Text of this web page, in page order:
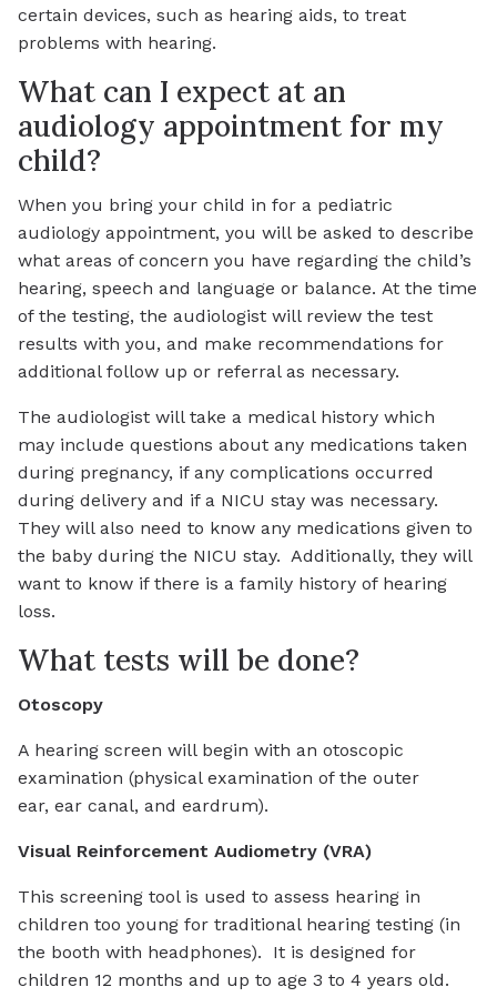
certain devices, such as hearing aids, to treat
problems with hearing.
What can I expect at an
audiology appointment for my
child?
When you bring your child in for a pediatric
audiology appointment, you will be asked to describe
what areas of concern you have regarding the child’s
hearing, speech and language or balance. At the time
of the testing, the audiologist will review the test
results with you, and make recommendations for
additional follow up or referral as necessary.
The audiologist will take a medical history which
may include questions about any medications taken
during pregnancy, if any complications occurred
during delivery and if a NICU stay was necessary.
They will also need to know any medications given to
the baby during the NICU stay. Additionally, they will
want to know if there is a family history of hearing
loss.
What tests will be done?
Otoscopy
A hearing screen will begin with an otoscopic
examination (physical examination of the outer
ear, ear canal, and eardrum).
Visual Reinforcement Audiometry (VRA)
This screening tool is used to assess hearing in
children too young for traditional hearing testing (in
the booth with headphones). It is designed for
children 12 months and up to age 3 to 4 years old.